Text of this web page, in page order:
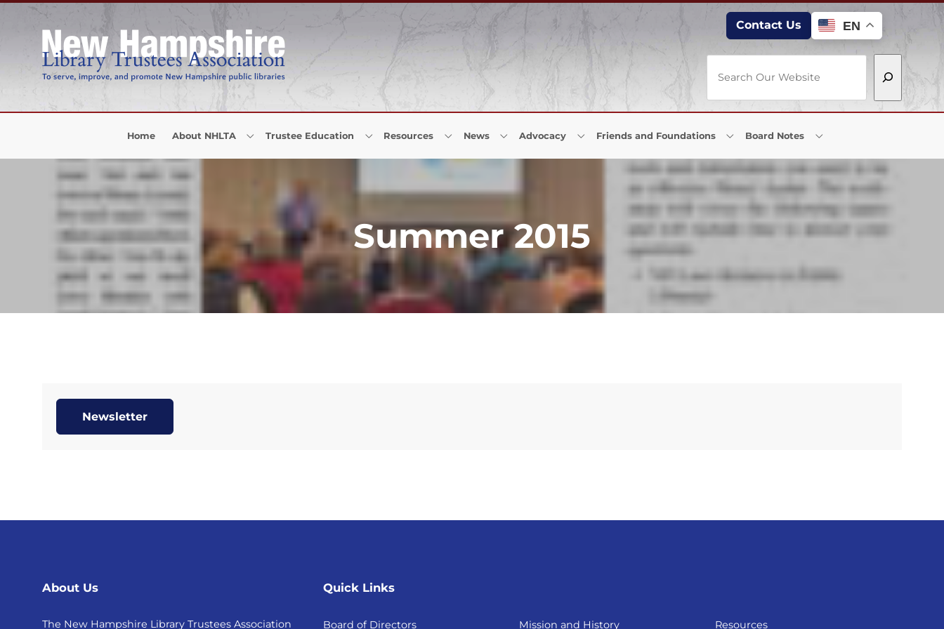
Skip to Menu
Skip to Content
Skip to Footer
Contact Us
EN
Search
Home About NHLTA Trustee Education Resources News Advocacy Friends and Foundations Board Notes
Summer 2015
Newsletter
About Us
The New Hampshire Library Trustees Association
Quick Links
Board of Directors Mission and History Resources